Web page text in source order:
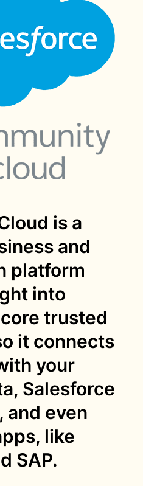
is a
and
platform
into
core trusted
it connects
your
Salesforce
and even
like
SAP.